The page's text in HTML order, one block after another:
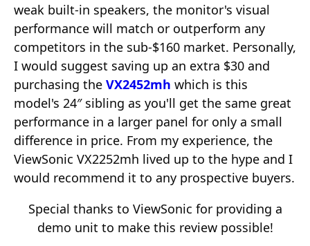
weak built-in speakers, the monitor's visual
performance will match or outperform any
competitors in the sub-$160 market. Personally,
I would suggest saving up an extra $30 and
purchasing the VX2452mh which is this
model's 24″ sibling as you'll get the same great
performance in a larger panel for only a small
difference in price. From my experience, the
ViewSonic VX2252mh lived up to the hype and I
would recommend it to any prospective buyers.
Special thanks to ViewSonic for providing a
demo unit to make this review possible!